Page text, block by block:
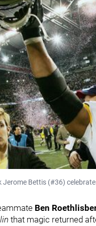
Jerome Bettis (#36)
Ben
that magic returned